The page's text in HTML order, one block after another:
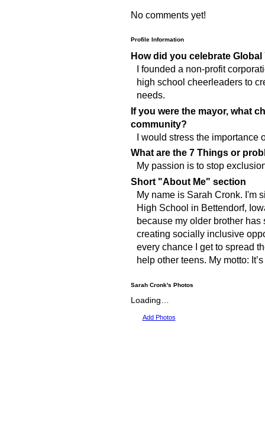
No comments yet!
Profile Information
How did you celebrate
I founded a non-profit
high school cheerleaders to
needs.
If you were the mayor, what
community?
I would stress the
What are the 7 Things or
My passion is to stop
Short "About Me" section
My name is Sarah Cronk. I'm
High School in Bettendorf,
because my older brother
creating socially inclusive
every chance I get to spread
help other teens. My motto:
Sarah Cronk's Photos
Loading…
Add Photos